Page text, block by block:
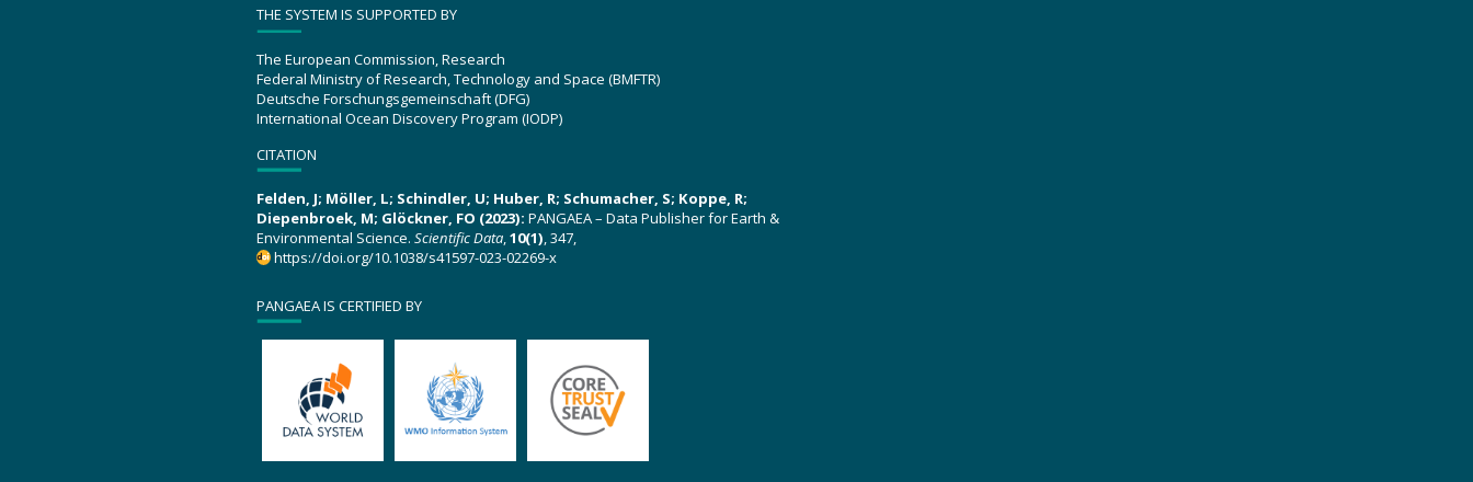
THE SYSTEM IS SUPPORTED BY
The European Commission, Research
Federal Ministry of Research, Technology and Space (BMFTR)
Deutsche Forschungsgemeinschaft (DFG)
International Ocean Discovery Program (IODP)
CITATION
Felden, J; Möller, L; Schindler, U; Huber, R; Schumacher, S; Koppe, R;
Diepenbroek, M; Glöckner, FO (2023): PANGAEA – Data Publisher for Earth &
Environmental Science. Scientific Data,10(1), 347,
https://doi.org/10.1038/s41597-023-02269-x
PANGAEA IS CERTIFIED BY